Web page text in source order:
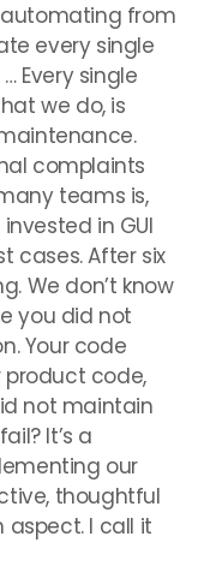
from
every single
Every single
we do, is
complaints
teams is,
in GUI
cases. After six
We don’t know
you did not
Your code
product code,
not maintain
It’s a
our
thoughtful
aspect. I call it